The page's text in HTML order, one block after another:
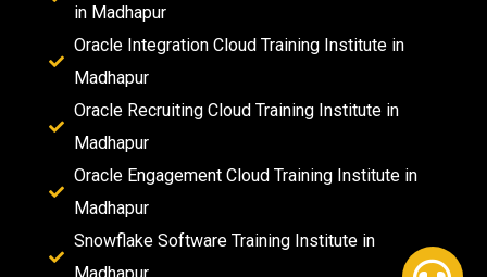
in Madhapur
Oracle Integration Cloud Training Institute in
Madhapur
Oracle Recruiting Cloud Training Institute in
Madhapur
Oracle Engagement Cloud Training Institute in
Madhapur
Snowflake Software Training Institute in